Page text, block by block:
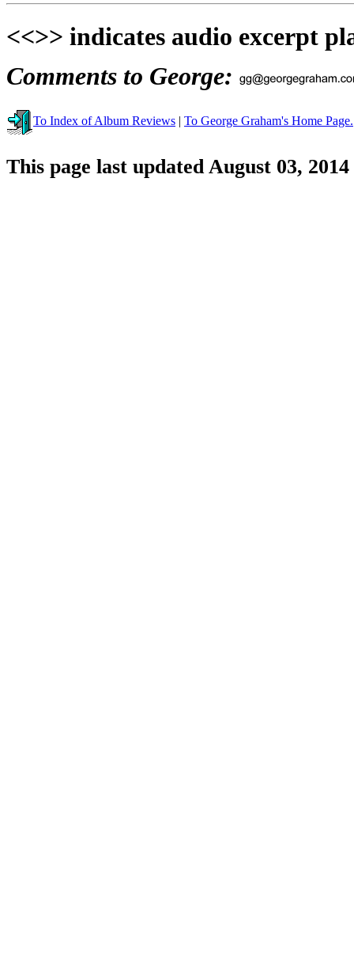
<<>> indicates audio excerpt
Comments to George:
To Index of Album Reviews | To George Graham's Home Page.
This page last updated August 03, 2014